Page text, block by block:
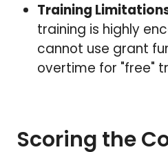
Training
training is highly
cannot use grant
overtime for "free"
Scoring the